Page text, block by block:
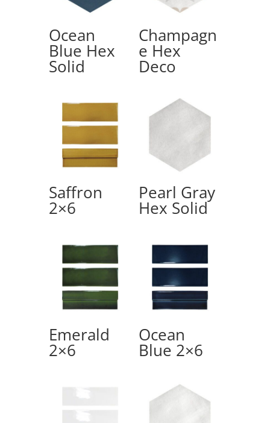
Ocean
Blue Hex
Solid
Champagn
e Hex
Deco
Saffron
2×6
Pearl Gray
Hex Solid
Emerald
2×6
Ocean
Blue 2×6